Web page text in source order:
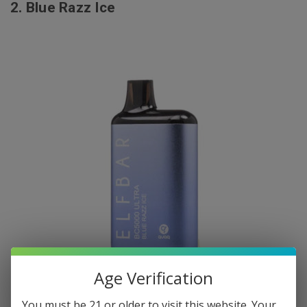
2. Blue Razz Ice
Age Verification